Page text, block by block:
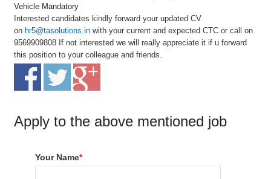
Vehicle Mandatory
Interested candidates kindly forward your updated CV
on hr5@tasolutions.in with your current and expected CTC or call on
9569909808 If not interested we will really appreciate it if u forward
this position to your colleague and friends.
Apply to the above mentioned job
Your Name*